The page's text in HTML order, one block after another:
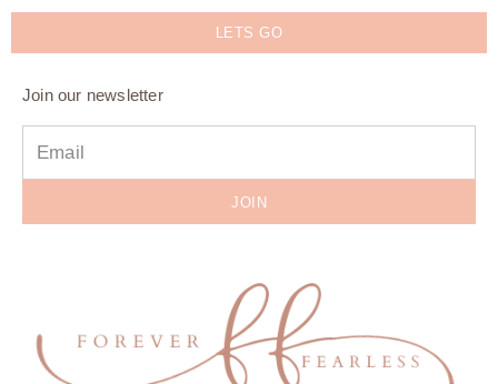
LETS GO
Join our newsletter
JOIN